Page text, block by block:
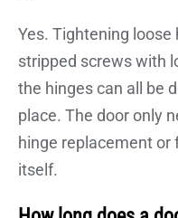
Yes. Tightening
stripped screws with
the hinges can all be
place. The door only
hinge replacement or
itself.